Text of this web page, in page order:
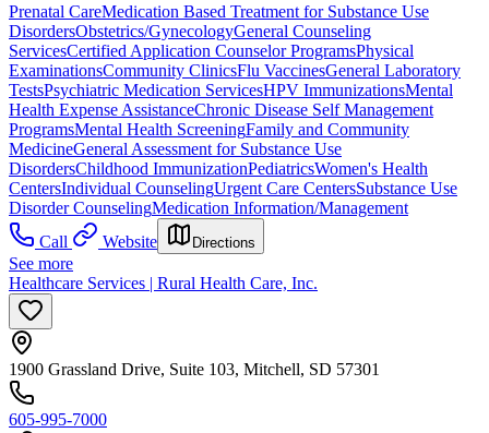
Prenatal CareMedication Based Treatment for Substance Use
DisordersObstetrics/GynecologyGeneral Counseling
ServicesCertified Application Counselor ProgramsPhysical
ExaminationsCommunity ClinicsFlu VaccinesGeneral Laboratory
TestsPsychiatric Medication ServicesHPV ImmunizationsMental
Health Expense AssistanceChronic Disease Self Management
ProgramsMental Health ScreeningFamily and Community
MedicineGeneral Assessment for Substance Use
DisordersChildhood ImmunizationPediatricsWomen's Health
CentersIndividual CounselingUrgent Care CentersSubstance Use
Disorder CounselingMedication Information/Management
Call
Website Directions
See more
Healthcare Services | Rural Health Care, Inc.
1900 Grassland Drive, Suite 103, Mitchell, SD 57301
605-995-7000